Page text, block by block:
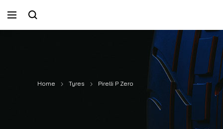
Home Tyres Pirelli P Zero